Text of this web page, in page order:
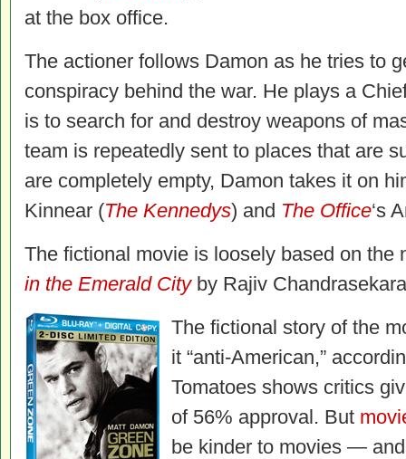
at the box office.
The actioner follows Damon as he tries to
conspiracy behind the war. He plays a
is to search for and destroy weapons of
team is repeatedly sent to places that are
are completely empty, Damon takes it on
Kinnear (The Kennedys) and The Office‘s
The fictional movie is loosely based on the
in the Emerald Cityby Rajiv
The fictional story of the
it “anti-American,”
Tomatoes shows critics
of 56% approval. But
be kinder to movies —